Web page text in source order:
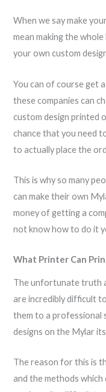
When we say make
mean making the
your own custom
You can of course get
these companies can
custom design printed
chance that you need
to actually place the
This is why so many
can make their own
money of getting a
not know how to do it
What Printer Can
The unfortunate truth
are incredibly difficult
them to a professional
designs on the Mylar
The reason for this is
and the methods